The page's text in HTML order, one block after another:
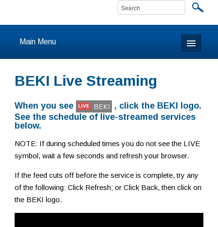
Main Menu
Calendar & Events
Youth
Learning
BEKI Live Streaming
When you see , click the BEKI logo.
See the schedule of live-streamed services
below.
NOTE: If during scheduled times you do not see the LIVE
symbol, wait a few seconds and refresh your browser.
If the feed cuts off before the service is complete, try any
of the following: Click Refresh; or Click Back, then click on
the BEKI logo.